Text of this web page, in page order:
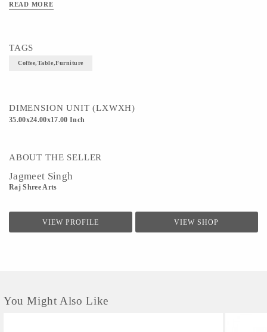
READ MORE
TAGS
Coffee,Table,Furniture
DIMENSION UNIT (LXWXH)
35.00x24.00x17.00 Inch
ABOUT THE SELLER
Jagmeet Singh
Raj Shree Arts
VIEW PROFILE VIEW SHOP
You Might Also Like